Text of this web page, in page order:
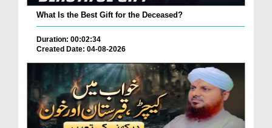
What Is the Best Gift for the Deceased?
Duration: 00:02:34
Created Date: 04-08-2026